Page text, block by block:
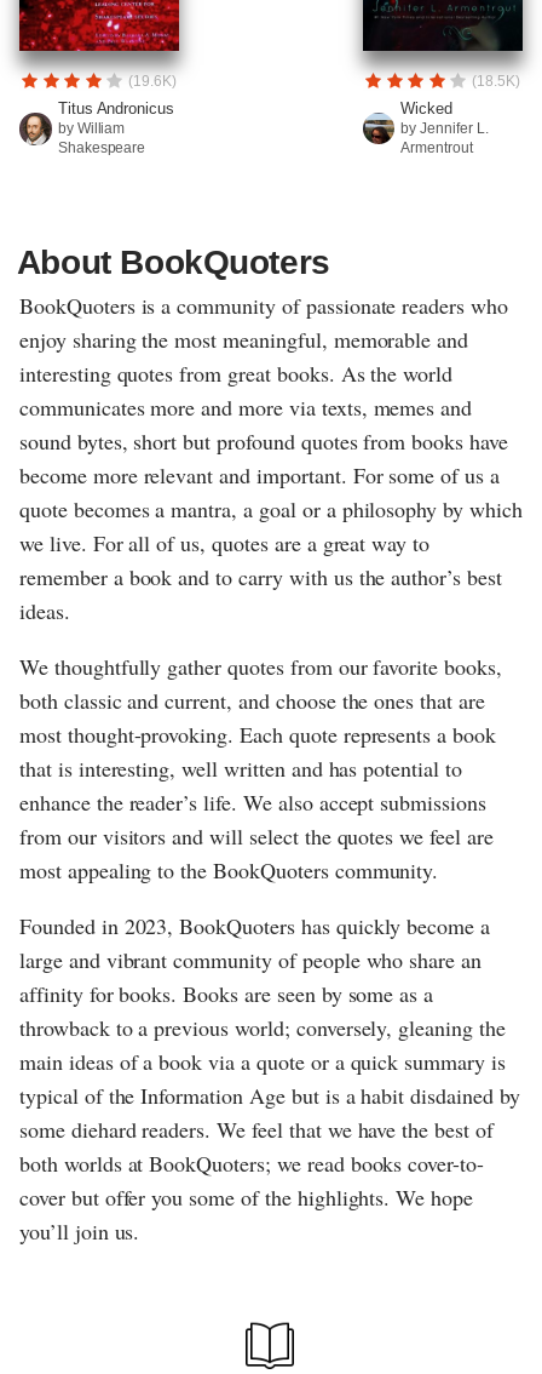
(19.6K)
Titus Andronicus
by William
Shakespeare
(18.5K)
Wicked
by Jennifer L.
Armentrout
About BookQuoters
BookQuoters is a community of passionate readers who
enjoy sharing the most meaningful, memorable and
interesting quotes from great books. As the world
communicates more and more via texts, memes and
sound bytes, short but profound quotes from books have
become more relevant and important. For some of us a
quote becomes a mantra, a goal or a philosophy by which
we live. For all of us, quotes are a great way to
remember a book and to carry with us the author’s best
ideas.
We thoughtfully gather quotes from our favorite books,
both classic and current, and choose the ones that are
most thought-provoking. Each quote represents a book
that is interesting, well written and has potential to
enhance the reader’s life. We also accept submissions
from our visitors and will select the quotes we feel are
most appealing to the BookQuoters community.
Founded in 2023, BookQuoters has quickly become a
large and vibrant community of people who share an
affinity for books. Books are seen by some as a
throwback to a previous world; conversely, gleaning the
main ideas of a book via a quote or a quick summary is
typical of the Information Age but is a habit disdained by
some diehard readers. We feel that we have the best of
both worlds at BookQuoters; we read books cover-to-
cover but offer you some of the highlights. We hope
you’ll join us.